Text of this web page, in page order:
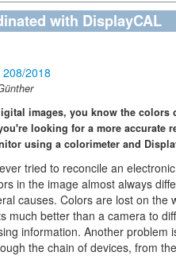
with DisplayCAL
208/2018
images, you know the colors
looking for a more accurate
using a colorimeter and
tried to reconcile an
in the image almost always
causes. Colors are lost on the
much better than a camera to
information. Another problem
the chain of devices, from